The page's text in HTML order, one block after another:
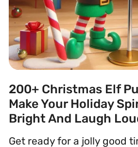
200+ Christmas Elf
Make Your Holiday
Bright And Laugh
Get ready for a jolly good